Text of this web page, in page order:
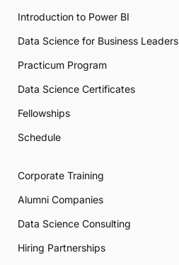
Introduction to Power BI
Data Science for Business Leaders
Practicum Program
Data Science Certificates
Fellowships
Schedule
Corporate Training
Alumni Companies
Data Science Consulting
Hiring Partnerships